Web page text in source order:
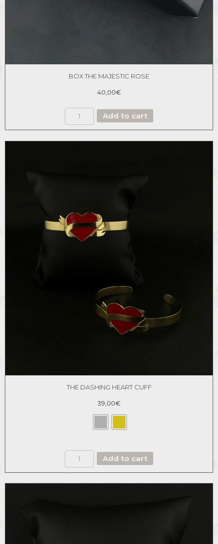
BOX THE MAJESTIC ROSE
40,00€
BOX
THE
MAJESTIC
Add to cart
THE DASHING HEART CUFF
39,00€
THE
DASHING
HEART
Add to cart